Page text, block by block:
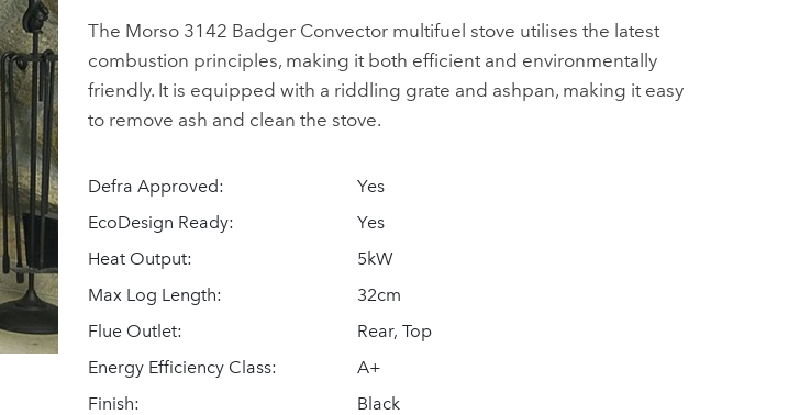
The Morso 3142 Badger Convector multifuel stove utilises the latest
combustion principles, making it both efficient and environmentally
friendly. It is equipped with a riddling grate and ashpan, making it easy
to remove ash and clean the stove.
Defra Approved:
Yes
EcoDesign Ready:
Yes
Heat Output:
5kW
Max Log Length:
32cm
Flue Outlet:
Rear, Top
Energy Efficiency Class:
A+
Finish:
Black